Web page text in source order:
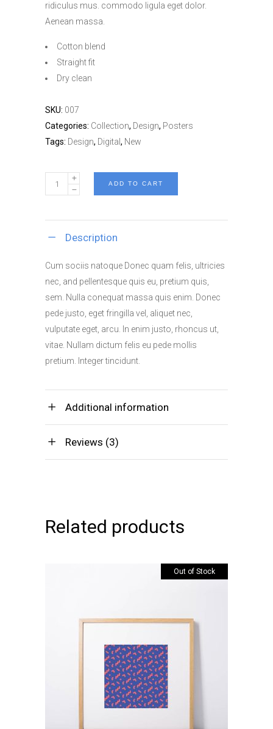
ridiculus mus. commodo ligula eget dolor.
Aenean massa.
Cotton blend
Straight fit
Dry clean
SKU: 007
Categories: Collection, Design, Posters
Tags: Design, Digital , New
Everyday
Industrial
ADD TO CART
Description
Cum sociis natoque Donec quam felis, ultricies
nec, and pellentesque quis eu, pretium quis,
sem. Nulla conequat massa quis enim. Donec
pede justo, eget fringilla vel, aliquet nec,
vulputate eget, arcu. In enim justo, rhoncus ut,
vitae. Nullam dictum felis eu pede mollis
pretium. Integer tincidunt.
Additional information
Reviews (3)
Related products
Out of Stock